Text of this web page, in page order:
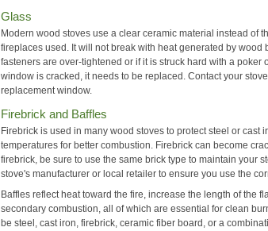
Glass
Modern wood stoves use a clear ceramic material instead of
fireplaces used. It will not break with heat generated by wood
fasteners are over-tightened or if it is struck hard with a poker
window is cracked, it needs to be replaced. Contact your
replacement window.
Firebrick and Baffles
Firebrick is used in many wood stoves to protect steel or cast
temperatures for better combustion. Firebrick can become
firebrick, be sure to use the same brick type to maintain your
stove's manufacturer or local retailer to ensure you use the
Baffles reflect heat toward the fire, increase the length of the
secondary combustion, all of which are essential for clean
be steel, cast iron, firebrick, ceramic fiber board, or a